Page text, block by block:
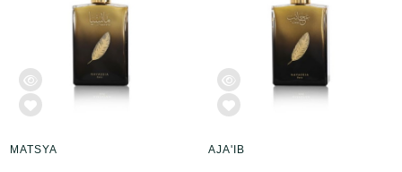
MATSYA AJA'IB